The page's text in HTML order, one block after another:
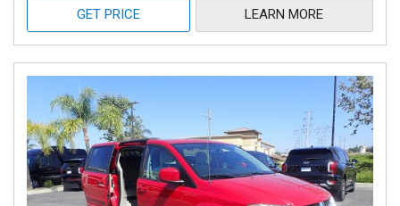
GET PRICE LEARN MORE